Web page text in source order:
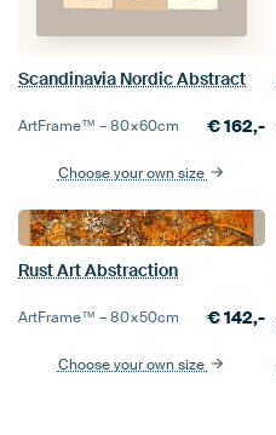
Scandinavia Nordic Abstract
ArtFrame™ –80×60cm €162,-
Choose your own size
Rust Art Abstraction
ArtFrame™ –80×50cm €142,-
Choose your own size